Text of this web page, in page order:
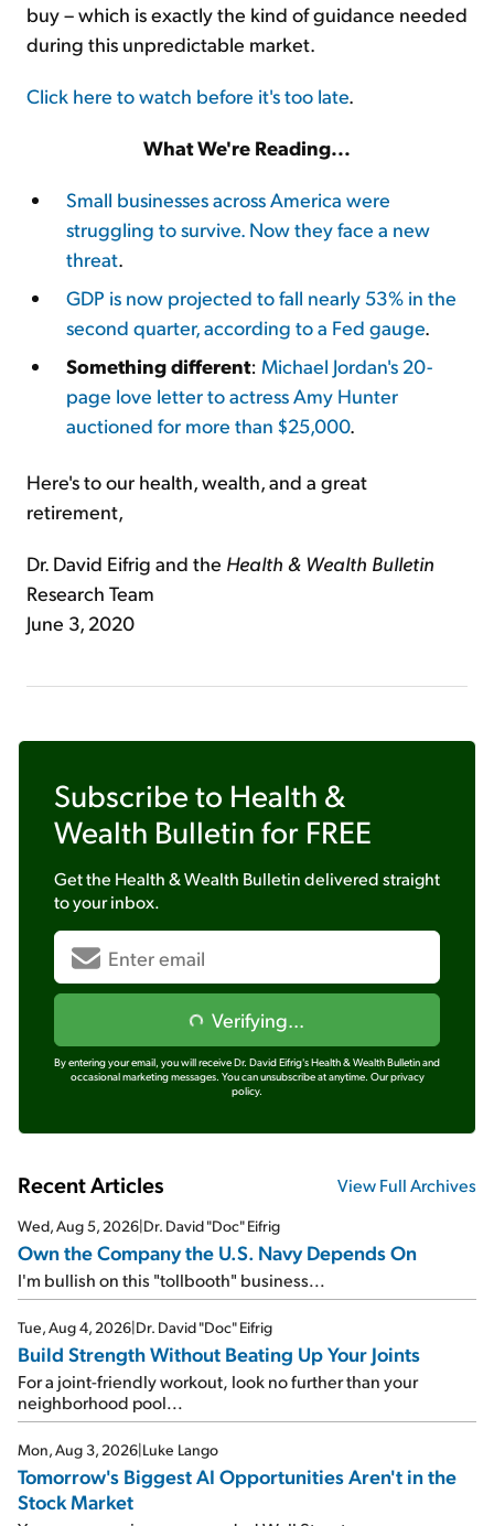
buy – which is exactly the kind of guidance needed
during this unpredictable market.
Click here to watch before it's too late.
What We're Reading...
Small businesses across America were
struggling to survive. Now they face a new
threat.
GDP is now projected to fall nearly 53% in the
second quarter, according to a Fed gauge.
Something different: Michael Jordan's 20-
page love letter to actress Amy Hunter
auctioned for more than $25,000.
Here's to our health, wealth, and a great
retirement,
Dr. David Eifrig and the Health & Wealth Bulletin
Research Team
June 3, 2020
Subscribe to Health &
Wealth Bulletin for FREE
Get the Health & Wealth Bulletindelivered straight
to your inbox.
Verifying...
By entering your email, you will receive Dr. David Eifrig's Health & Wealth Bulletin and
occasional marketing messages. You can unsubscribe at anytime. Our privacy
policy.
Recent Articles View Full Archives
Wed, Aug 5, 2026|Dr. David "Doc" Eifrig
Own the Company the U.S. Navy Depends On
I'm bullish on this "tollbooth" business...
Tue, Aug 4, 2026|Dr. David "Doc" Eifrig
Build Strength Without Beating Up Your Joints
For a joint-friendly workout, look no further than your
neighborhood pool...
Mon, Aug 3, 2026|Luke Lango
Tomorrow's Biggest AI Opportunities Aren't in the
Stock Market